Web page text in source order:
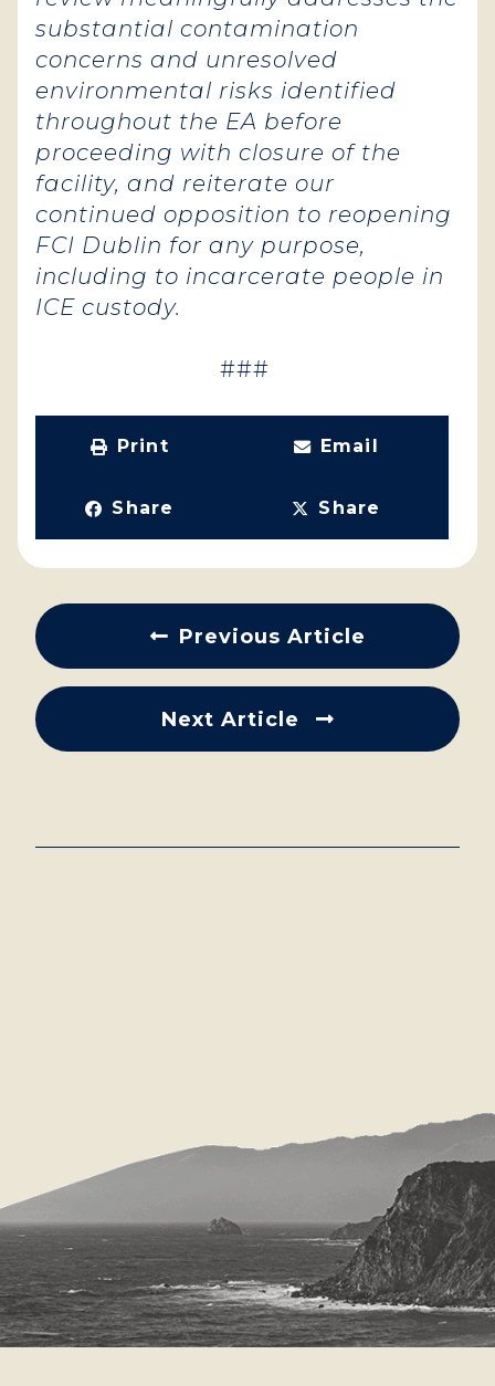
substantial contamination
concerns and unresolved
environmental risks identified
throughout the EA before
proceeding with closure of the
facility, and reiterate our
continued opposition to reopening
FCI Dublin for any purpose,
including to incarcerate people in
ICE custody.
###
Print Email
Share Share
Previous Article
Next Article